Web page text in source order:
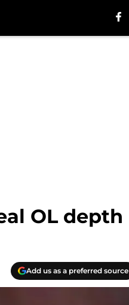
OL depth
Add us as a preferred source